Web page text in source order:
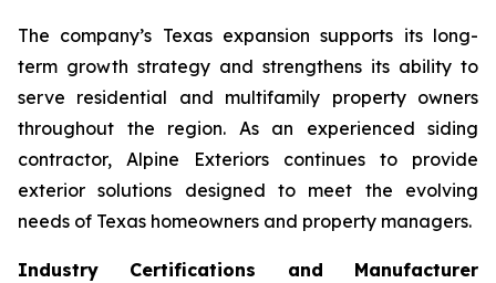
The company’s Texas expansion supports its long-
term growth strategy and strengthens its ability to
serve residential and multifamily property owners
throughout the region. As an experienced siding
contractor, Alpine Exteriors continues to provide
exterior solutions designed to meet the evolving
needs of Texas homeowners and property managers.
Industry Certifications and Manufacturer